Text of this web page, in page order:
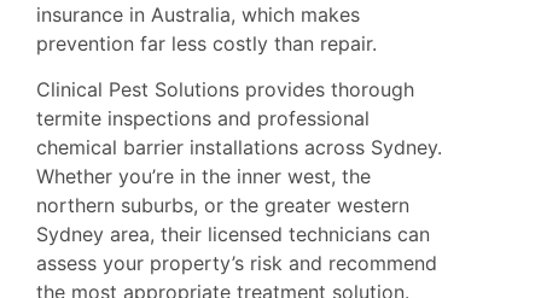
insurance in Australia, which makes
prevention far less costly than repair.
Clinical Pest Solutions provides thorough
termite inspections and professional
chemical barrier installations across Sydney.
Whether you’re in the inner west, the
northern suburbs, or the greater western
Sydney area, their licensed technicians can
assess your property’s risk and recommend
the most appropriate treatment solution.